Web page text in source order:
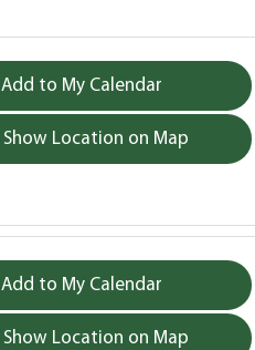
Add to My Calendar
Show Location on Map
Add to My Calendar
Show Location on Map